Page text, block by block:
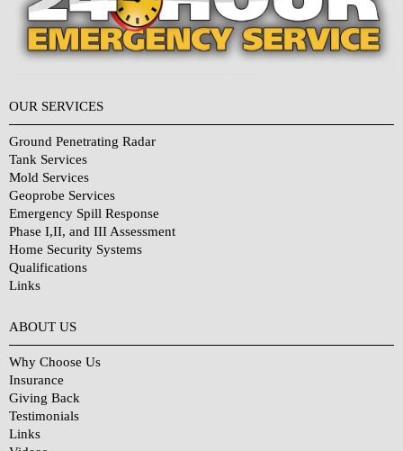
OUR SERVICES
Ground Penetrating Radar
Tank Services
Mold Services
Geoprobe Services
Emergency Spill Response
Phase I,II, and III Assessment
Home Security Systems
Qualifications
Links
ABOUT US
Why Choose Us
Insurance
Giving Back
Testimonials
Links